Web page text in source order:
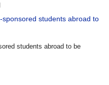
students abroad to be